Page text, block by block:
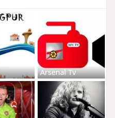
Arsenal Tv